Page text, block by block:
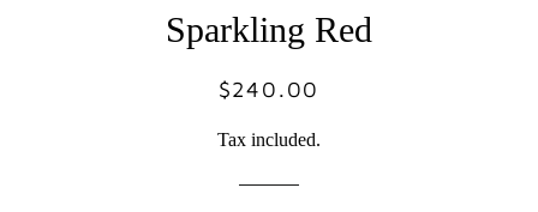
Sparkling Red
Regular
Sale
$240.00
Tax included.